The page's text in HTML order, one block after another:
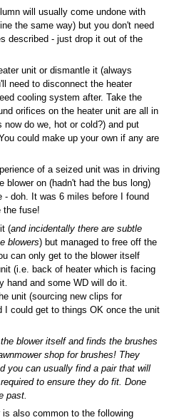
will usually come undone with
the same way) but you don't need
described - just drop it out of the
unit or dismantle it (always
need to disconnect the heater
cooling system after. Take the
orifices on the heater unit are all in
now do we, hot or cold?) and put
could make up your own if any are
of a seized unit was in driving
blower on (hadn't had the bus long)
- doh. It was 6 miles before I found
the fuse!
(and incidentally there are subtle
blowers) but managed to free off the
can only get to the blower itself
(i.e. back of heater which is facing
hand and some WD will do it.
unit (sourcing new clips for
I could get to things OK once the unit
blower itself and finds the brushes
shop for brushes! They
you can usually find a pair that will
to ensure they do fit. Done
past.
also common to the following